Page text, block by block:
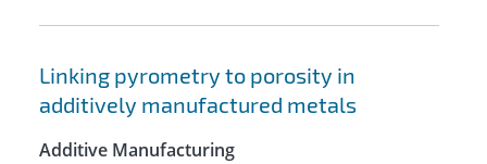
Linking pyrometry to porosity in
additively manufactured metals
Additive Manufacturing